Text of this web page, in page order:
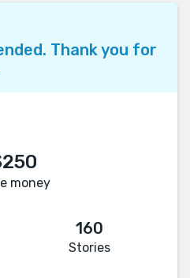
Thank you for
money
160
Stories